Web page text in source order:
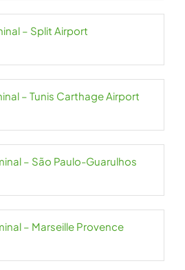
– Split Airport
– Tunis Carthage Airport
– São Paulo-Guarulhos
– Marseille Provence